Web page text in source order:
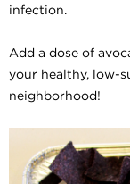
infection.
Add a dose of
your healthy, low-
neighborhood!